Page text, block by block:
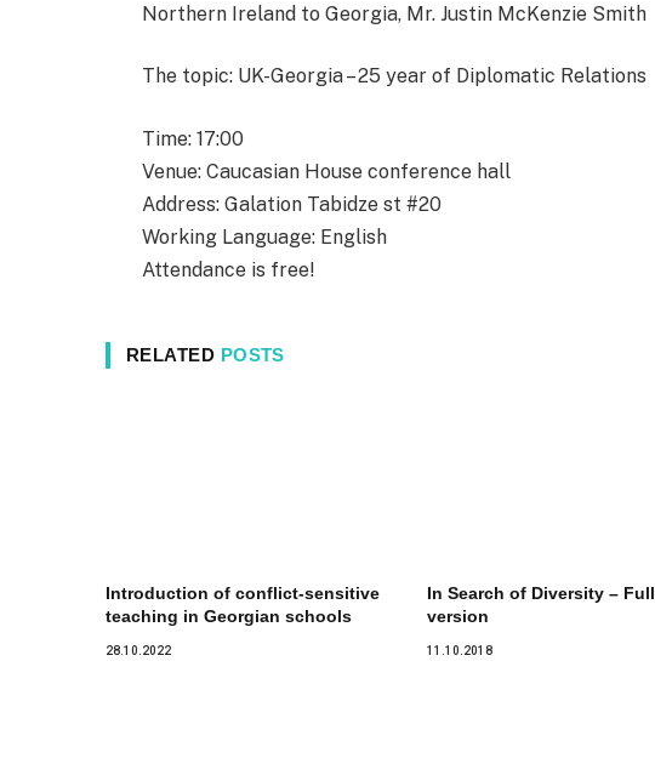
Northern Ireland to Georgia, Mr. Justin McKenzie Smith
The topic: UK-Georgia – 25 year of Diplomatic Relations
Time: 17:00
Venue: Caucasian House conference hall
Address: Galation Tabidze st #20
Working Language: English
Attendance is free!
RELATED POSTS
Introduction of conflict-sensitive
teaching in Georgian schools
28.10.2022
In Search of Diversity – Full
version
11.10.2018